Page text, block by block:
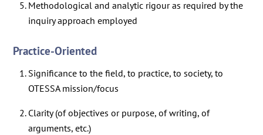
Methodological and analytic rigour as required by the
inquiry approach employed
Practice-Oriented
Significance to the field, to practice, to society, to
OTESSA mission/focus
Clarity (of objectives or purpose, of writing, of
arguments, etc.)